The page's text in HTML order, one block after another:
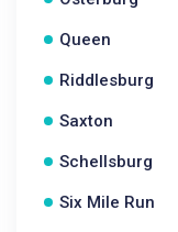
Queen
Riddlesburg
Saxton
Schellsburg
Six Mile Run